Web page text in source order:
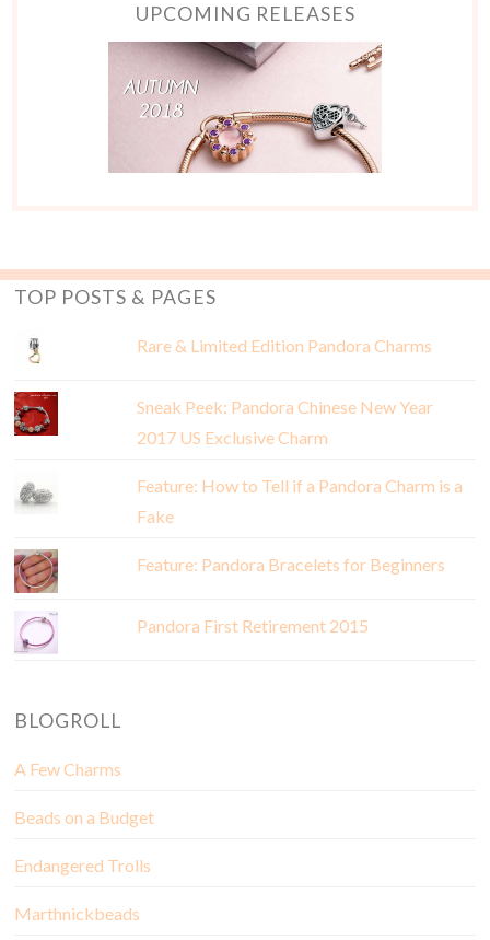
UPCOMING RELEASES
TOP POSTS & PAGES
Rare & Limited Edition Pandora Charms
Sneak Peek: Pandora Chinese New Year
2017 US Exclusive Charm
Feature: How to Tell if a Pandora Charm is a
Fake
Feature: Pandora Bracelets for Beginners
Pandora First Retirement 2015
BLOGROLL
A Few Charms
Beads on a Budget
Endangered Trolls
Marthnickbeads